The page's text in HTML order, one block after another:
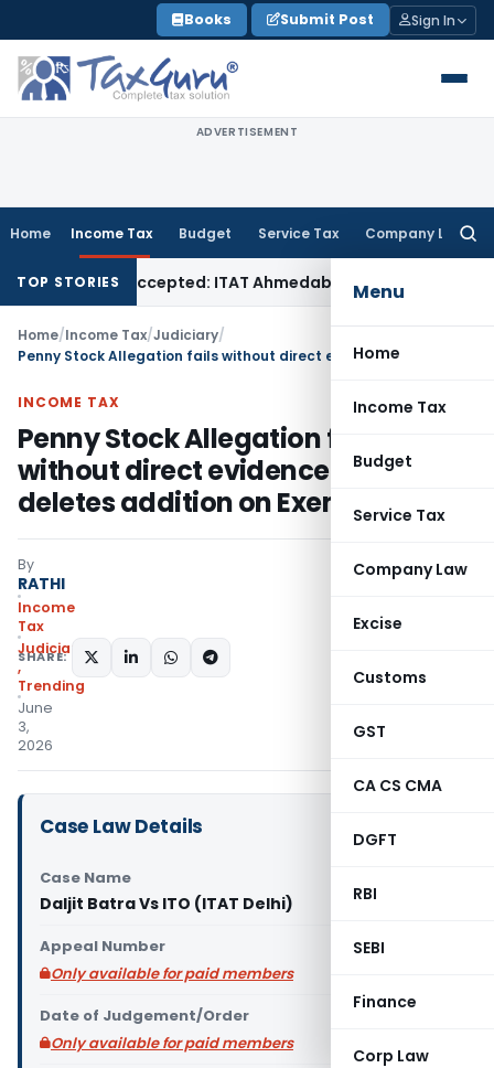
to
content
Books Submit Post Sign In
ADVERTISEMENT
Home Income Tax Budget Service Tax Company Law
Menu
Home
Income Tax
Budget
Service Tax
Company Law
Excise
Customs
GST
CA CS CMA
DGFT
RBI
SEBI
Finance
Corp Law
TOP STORIES
Sales Accepted: ITAT AhmedabadCompany Law
Home/Income Tax/Judiciary/
INCOME TAX
Penny Stock Allegation fails
without direct evidence: ITAT
deletes addition on Exempt LTCG
By
RATHI
Income
Tax
Judiciary
,
Trending
June
3,
2026
SHARE:
Case Law Details
Case Name
Daljit Batra Vs ITO (ITAT Delhi)
Appeal Number
Only available for paid members
Date of Judgement/Order
Only available for paid members